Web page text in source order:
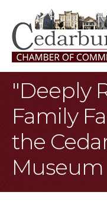
"Deeply
Family
the
Museum